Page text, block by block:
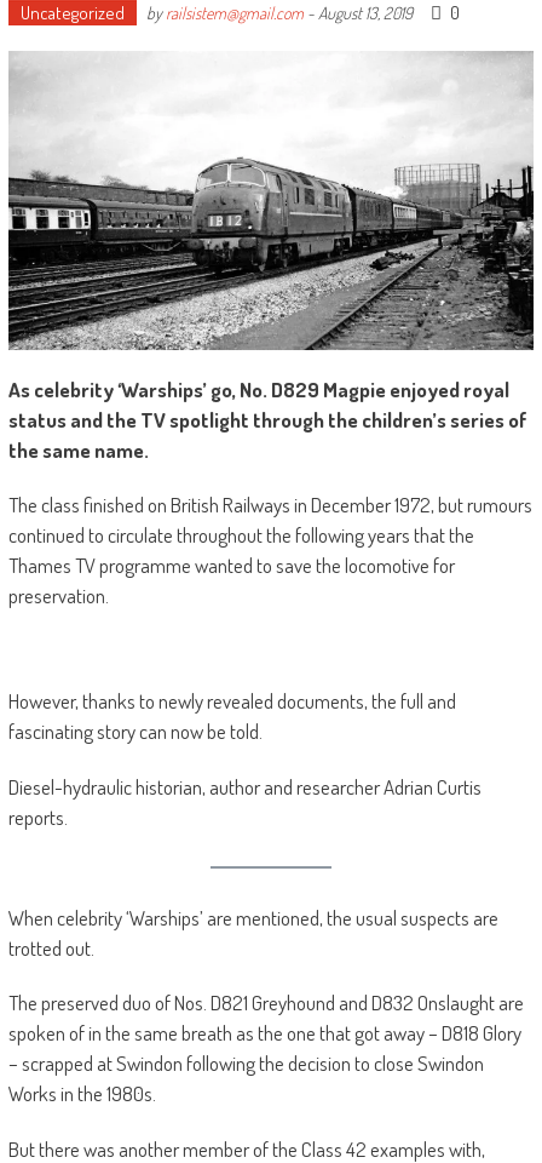
Uncategorized byrailsistem@gmail.com- August 13, 2019 0
As celebrity ‘Warships’ go, No. D829 Magpie enjoyed royal
status and the TV spotlight through the children’s series of
the same name.
The class finished on British Railways in December 1972, but rumours
continued to circulate throughout the following years that the
Thames TV programme wanted to save the locomotive for
preservation.
However, thanks to newly revealed documents, the full and
fascinating story can now be told.
Diesel-hydraulic historian, author and researcher Adrian Curtis
reports.
When celebrity ‘Warships’ are mentioned, the usual suspects are
trotted out.
The preserved duo of Nos. D821 Greyhound and D832 Onslaught are
spoken of in the same breath as the one that got away – D818 Glory
– scrapped at Swindon following the decision to close Swindon
Works in the 1980s.
But there was another member of the Class 42 examples with,